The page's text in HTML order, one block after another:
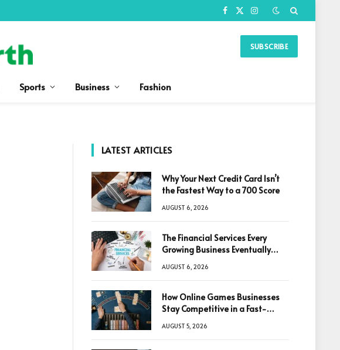
Facebook
X
Instagram
SUBSCRIBE
Sports Business Fashion
LATEST ARTICLES
Why Your Next Credit Card Isn’t
the Fastest Way to a 700 Score
AUGUST 6, 2026
The Financial Services Every
Growing Business Eventually
AUGUST 6, 2026
How Online Games Businesses
Stay Competitive in a Fast-
AUGUST 5, 2026